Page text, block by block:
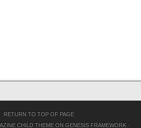
RETURN TO TOP OF PAGE
CHILD THEMEON GENESIS FRAMEWORK·